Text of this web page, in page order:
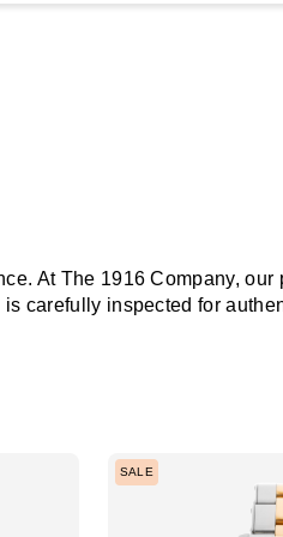
At The 1916 Company, our
carefully inspected for
SALE